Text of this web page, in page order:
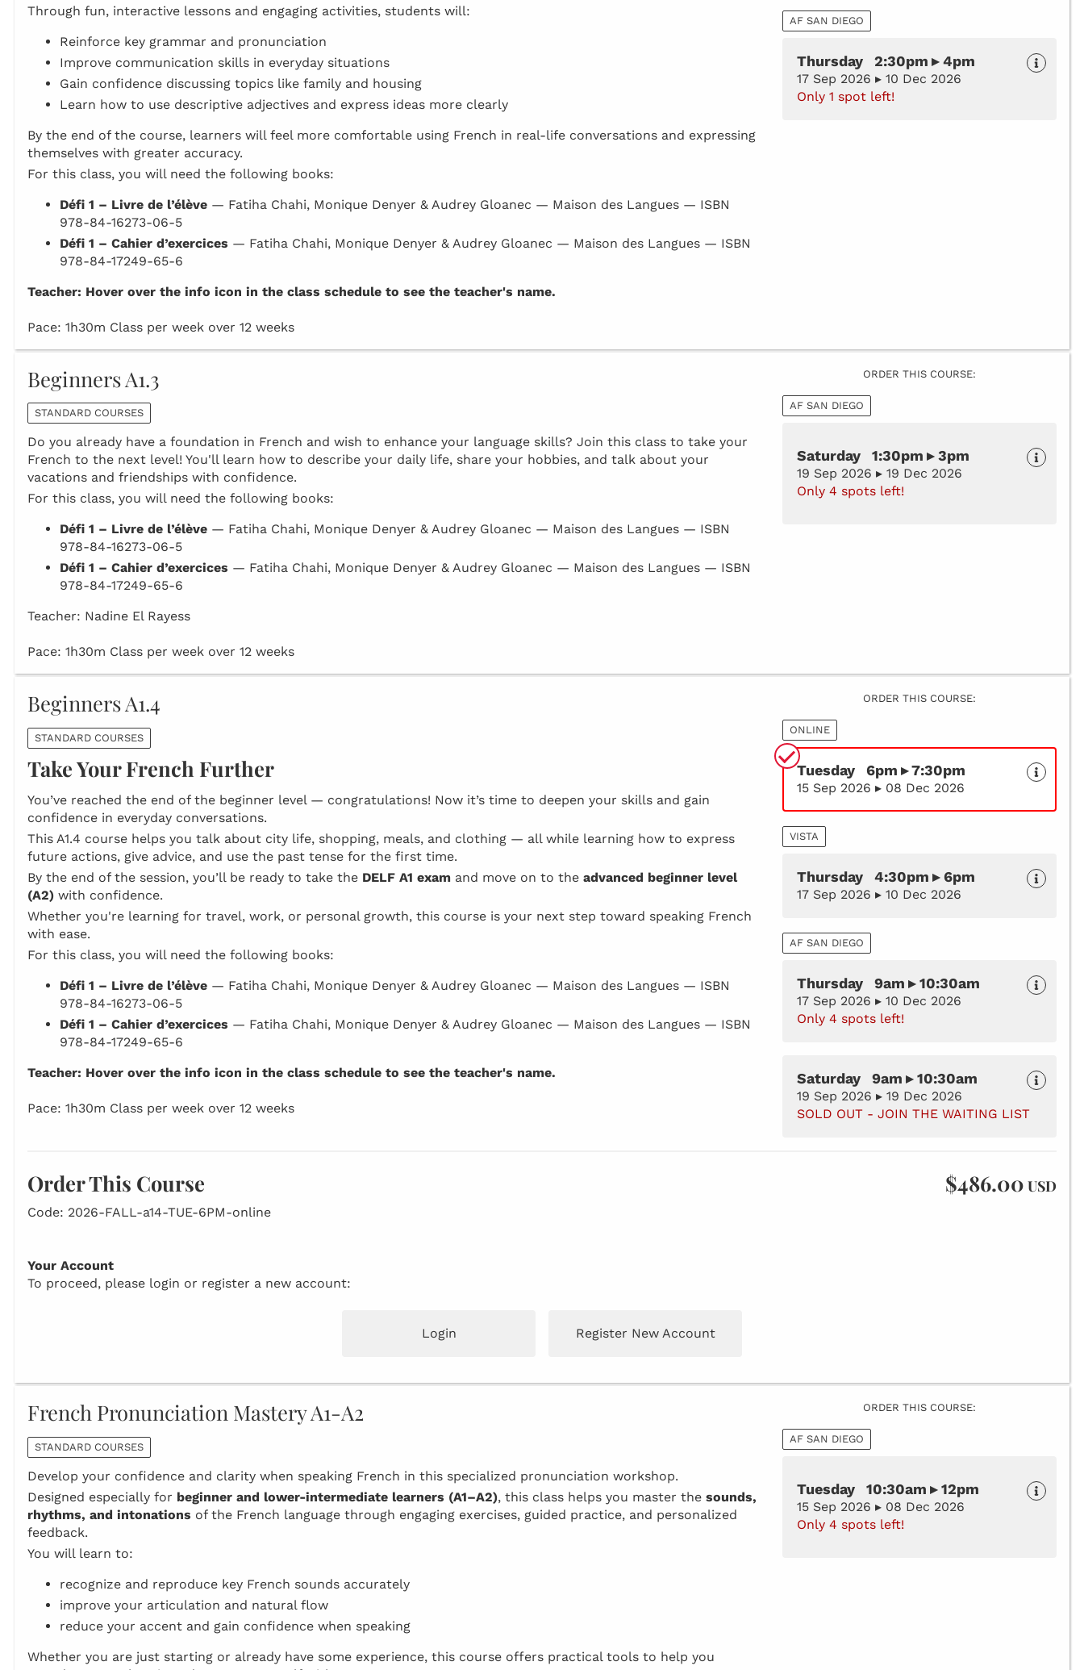
Through fun, interactive lessons and engaging activities, students will:
Reinforce key grammar and pronunciation
Improve communication skills in everyday situations
Gain confidence discussing topics like family and housing
Learn how to use descriptive adjectives and express ideas more clearly
By the end of the course, learners will feel more comfortable using French in real-life conversations and expressing
themselves with greater accuracy.
For this class, you will need the following books:
Défi 1 – Livre de l’élève — Fatiha Chahi, Monique Denyer & Audrey Gloanec — Maison des Langues — ISBN
978-84-16273-06-5
Défi 1 – Cahier d’exercices — Fatiha Chahi, Monique Denyer & Audrey Gloanec — Maison des Langues — ISBN
978-84-17249-65-6
Teacher: Hover over the info icon in the class schedule to see the teacher's name.
Pace: 1h30m Class per week over 12 weeks
AF SAN DIEGO
Thursday 2:30pm ▸ 4pm
17 Sep 2026 ▸ 10 Dec 2026
Only 1 spot left!
Beginners A1.3
STANDARD COURSES
Do you already have a foundation in French and wish to enhance your language skills? Join this class to take your
French to the next level! You'll learn how to describe your daily life, share your hobbies, and talk about your
vacations and friendships with confidence.
For this class, you will need the following books:
Défi 1 – Livre de l’élève — Fatiha Chahi, Monique Denyer & Audrey Gloanec — Maison des Langues — ISBN
978-84-16273-06-5
Défi 1 – Cahier d’exercices — Fatiha Chahi, Monique Denyer & Audrey Gloanec — Maison des Langues — ISBN
978-84-17249-65-6
Teacher: Nadine El Rayess
Pace: 1h30m Class per week over 12 weeks
ORDER THIS COURSE:
AF SAN DIEGO
Saturday 1:30pm ▸ 3pm
19 Sep 2026 ▸ 19 Dec 2026
Only 4 spots left!
Beginners A1.4
STANDARD COURSES
Take Your French Further
You’ve reached the end of the beginner level — congratulations! Now it’s time to deepen your skills and gain
confidence in everyday conversations.
This A1.4 course helps you talk about city life, shopping, meals, and clothing — all while learning how to express
future actions, give advice, and use the past tense for the first time.
By the end of the session, you’ll be ready to take the DELF A1 exam and move on to the advanced beginner level
(A2) with confidence.
Whether you're learning for travel, work, or personal growth, this course is your next step toward speaking French
with ease.
For this class, you will need the following books:
Défi 1 – Livre de l’élève — Fatiha Chahi, Monique Denyer & Audrey Gloanec — Maison des Langues — ISBN
978-84-16273-06-5
Défi 1 – Cahier d’exercices — Fatiha Chahi, Monique Denyer & Audrey Gloanec — Maison des Langues — ISBN
978-84-17249-65-6
Teacher: Hover over the info icon in the class schedule to see the teacher's name.
Pace: 1h30m Class per week over 12 weeks
ORDER THIS COURSE:
ONLINE
Tuesday 6pm ▸ 7:30pm
15 Sep 2026 ▸ 08 Dec 2026
VISTA
Thursday 4:30pm ▸ 6pm
17 Sep 2026 ▸ 10 Dec 2026
AF SAN DIEGO
Thursday 9am ▸ 10:30am
17 Sep 2026 ▸ 10 Dec 2026
Only 4 spots left!
Saturday 9am ▸ 10:30am
19 Sep 2026 ▸ 19 Dec 2026
SOLD OUT - JOIN THE WAITING LIST
Order This Course $486.00 USD
Code: 2026-FALL-a14-TUE-6PM-online
Your Account
To proceed, please login or register a new account:
Login Register New Account
French Pronunciation Mastery A1-A2
STANDARD COURSES
Develop your confidence and clarity when speaking French in this specialized pronunciation workshop.
Designed especially for beginner and lower‑intermediate learners (A1–A2), this class helps you master the sounds,
rhythms, and intonations of the French language through engaging exercises, guided practice, and personalized
feedback.
You will learn to:
recognize and reproduce key French sounds accurately
improve your articulation and natural flow
reduce your accent and gain confidence when speaking
Whether you are just starting or already have some experience, this course offers practical tools to help you
ORDER THIS COURSE:
AF SAN DIEGO
Tuesday 10:30am ▸ 12pm
15 Sep 2026 ▸ 08 Dec 2026
Only 4 spots left!